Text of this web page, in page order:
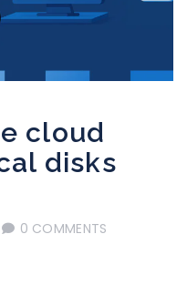
cloud
disks
0 COMMENTS